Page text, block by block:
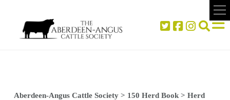
Aberdeen-Angus Cattle Society> 150 Herd Book> Herd